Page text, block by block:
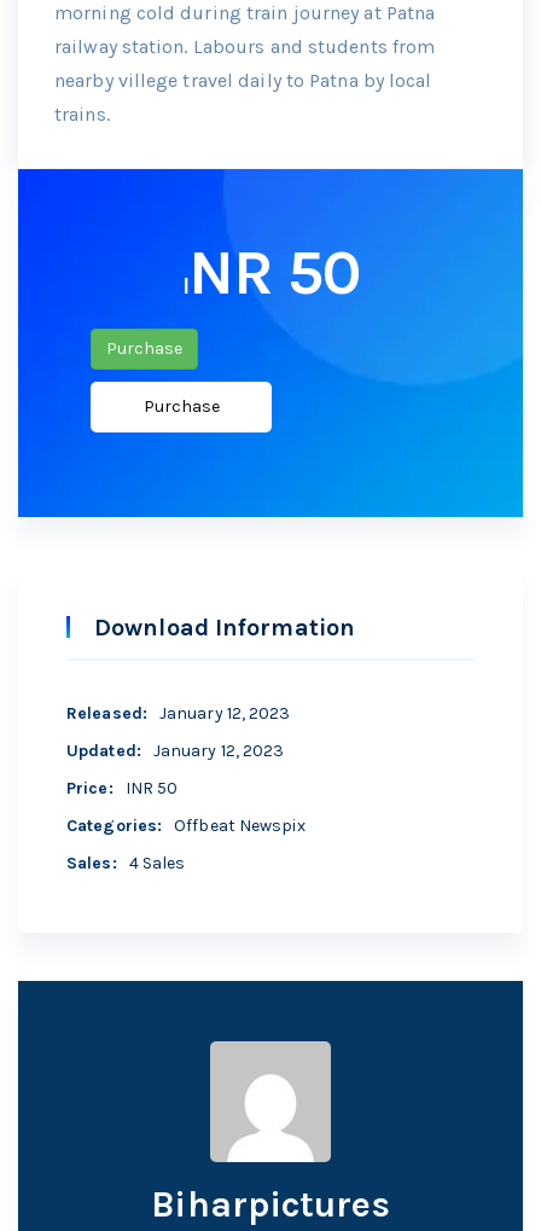
morning cold during train journey at Patna
railway station. Labours and students from
nearby villege travel daily to Patna by local
trains.
INR 50
Purchase
Download Information
Released:
January 12, 2023
Updated:
January 12, 2023
Price:
INR 50
Categories:
Offbeat Newspix
Sales: 4 Sales
Biharpictures